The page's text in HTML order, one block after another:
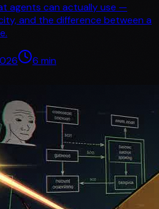
agents can actually use —
and the difference between a
6 min